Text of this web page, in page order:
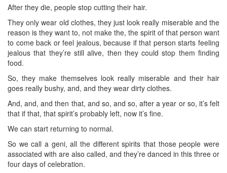
After they die, people stop cutting their hair.
They only wear old clothes, they just look really miserable and the
reason is they want to, not make the, the spirit of that person want
to come back or feel jealous, because if that person starts feeling
jealous that they’re still alive, then they could stop them finding
food.
So, they make themselves look really miserable and their hair
goes really bushy, and, and they wear dirty clothes.
And, and, and then that, and so, and so, after a year or so, it’s felt
that if that, that spirit’s probably left, now it’s fine.
We can start returning to normal.
So we call a geni, all the different spirits that those people were
associated with are also called, and they’re danced in this three or
four days of celebration.